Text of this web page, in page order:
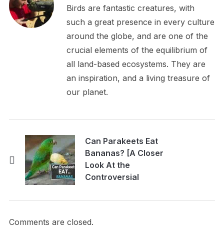
Birds are fantastic creatures, with
such a great presence in every culture
around the globe, and are one of the
crucial elements of the equilibrium of
all land-based ecosystems. They are
an inspiration, and a living treasure of
our planet.
Can Parakeets Eat
Bananas? [A Closer
Look At the
Controversial
Comments are closed.